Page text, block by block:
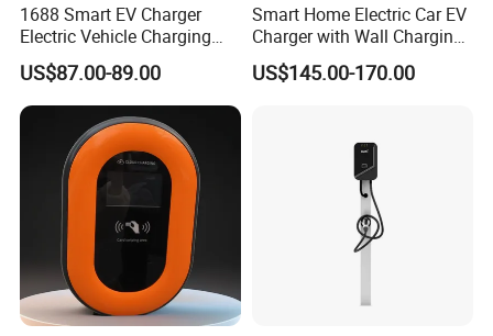
1688 Smart EV Charger
Electric Vehicle Charging
Station Electric Car Charger
AC Charging Equipment
Wall Charger with RFID APP
Control Ocpp OEM ODM
Supplier
US$87.00-89.00
Smart Home Electric Car EV
Charger with Wall Charging
7kw Ocpp Function
US$145.00-170.00